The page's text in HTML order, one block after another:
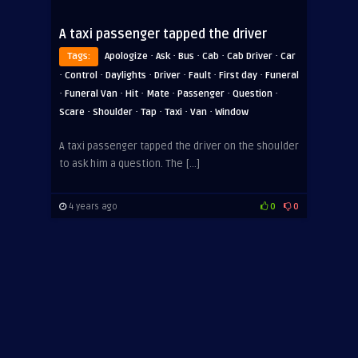
A taxi passenger tapped the driver
Tags: Apologize · Ask· Bus · Cab · Cab Driver · Car
· Control · Daylights · Driver · Fault · First day · Funeral
· Funeral Van · Hit · Mate · Passenger · Question ·
Scare · Shoulder · Tap · Taxi · Van · Window
A taxi passenger tapped the driver on the shoulder
to ask him a question. The […]
4 years ago 0 0